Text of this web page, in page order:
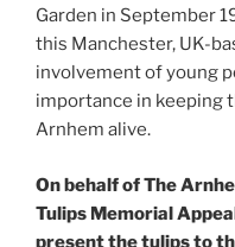
Garden in September
this Manchester, UK-
involvement of young
importance in keeping
Arnhem alive.
On behalf of The
Tulips Memorial
present the tulips to